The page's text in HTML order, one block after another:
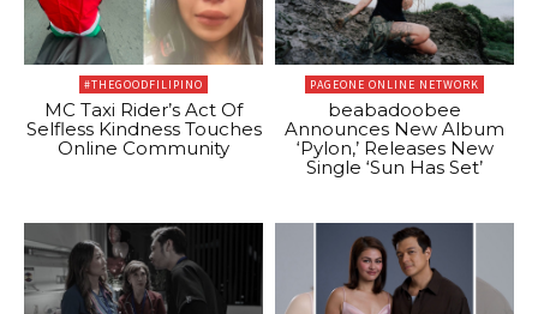
#THEGOODFILIPINO
MC Taxi Rider’s Act Of
Selfless Kindness Touches
Online Community
PAGEONE ONLINE NETWORK
beabadoobee
Announces New Album
‘Pylon,’ Releases New
Single ‘Sun Has Set’